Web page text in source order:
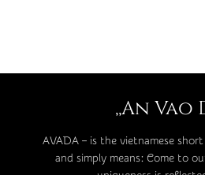
,,An Vao
AVADA – is the vietnamese
and simply means: Come to